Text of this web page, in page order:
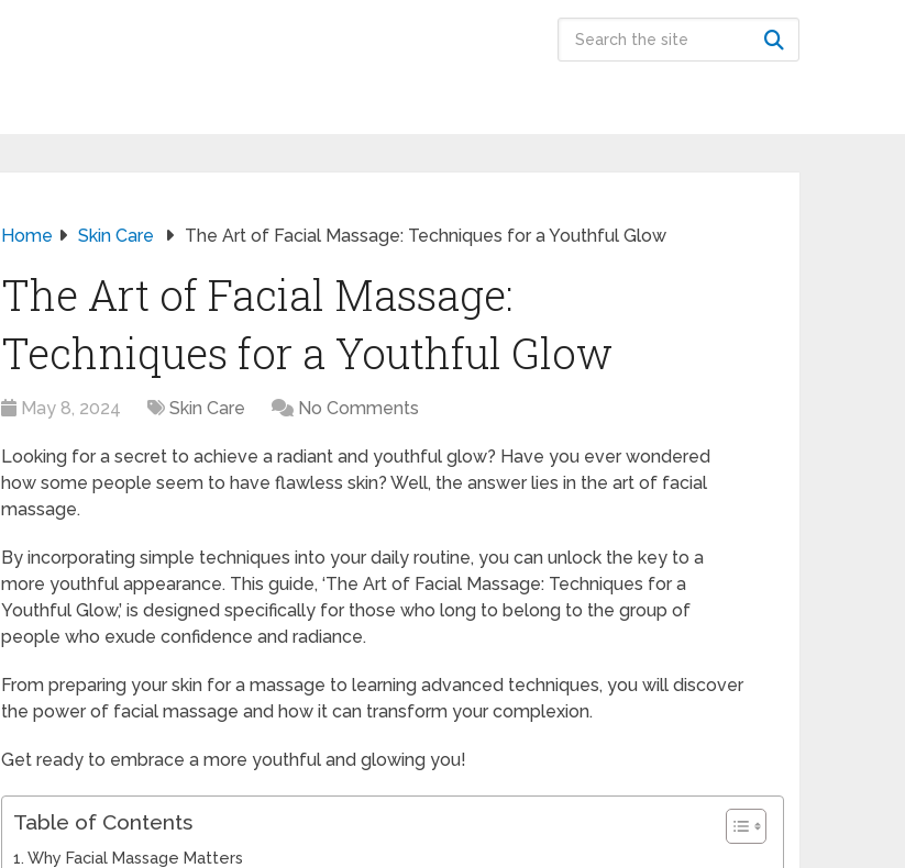
Home Skin Care The Art of Facial Massage: Techniques for a Youthful Glow
The Art of Facial Massage:
Techniques for a Youthful Glow
May 8, 2024 Skin Care No Comments
Looking for a secret to achieve a radiant and youthful glow? Have you ever wondered
how some people seem to have flawless skin? Well, the answer lies in the art of facial
massage.
By incorporating simple techniques into your daily routine, you can unlock the key to a
more youthful appearance. This guide, ‘The Art of Facial Massage: Techniques for a
Youthful Glow,’ is designed specifically for those who long to belong to the group of
people who exude confidence and radiance.
From preparing your skin for a massage to learning advanced techniques, you will discover
the power of facial massage and how it can transform your complexion.
Get ready to embrace a more youthful and glowing you!
Table of Contents
Why Facial Massage Matters